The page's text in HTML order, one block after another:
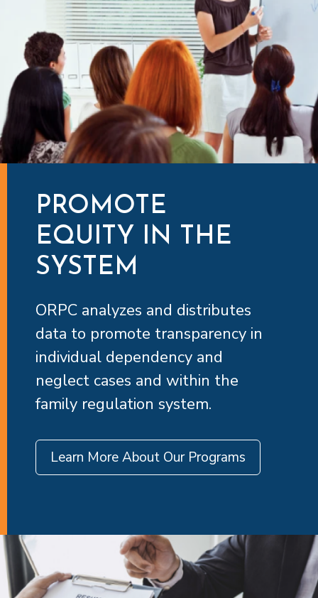
PROMOTE
EQUITY IN THE
SYSTEM
ORPC analyzes and distributes
data to promote transparency in
individual dependency and
neglect cases and within the
family regulation system.
Learn More About Our Programs